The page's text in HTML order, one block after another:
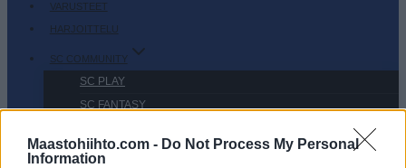
Maastohiihto.com - Do Not Process My Personal
Information
VARUSTEET
HARJOITTELU
SC COMMUNITY
SC PLAY
SC FANTASY
SC YOUTUBE